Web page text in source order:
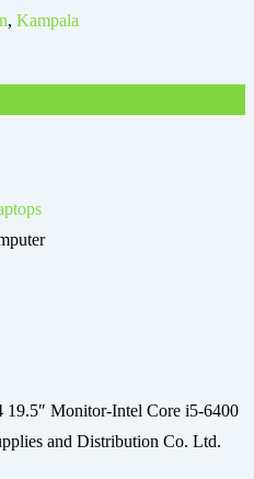
, Kampala
Monitor-Intel Core i5-6400
and Distribution Co. Ltd.